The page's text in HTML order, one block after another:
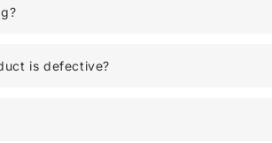
is defective?